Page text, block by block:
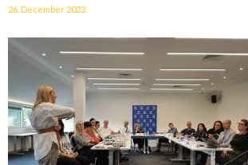
26. December 2023.